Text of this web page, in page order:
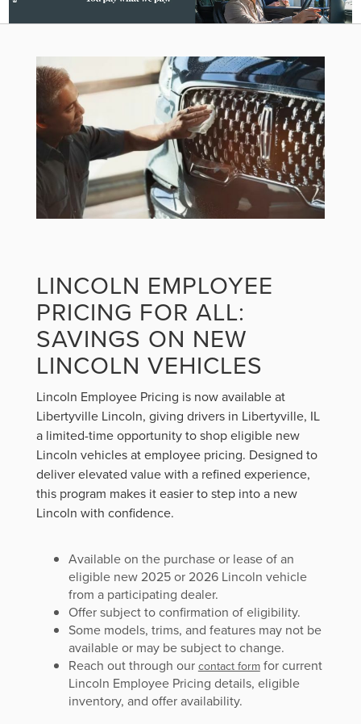
LINCOLN EMPLOYEE
PRICING FOR ALL:
SAVINGS ON NEW
LINCOLN VEHICLES
Lincoln Employee Pricing is now available at
Libertyville Lincoln, giving drivers in Libertyville, IL
a limited-time opportunity to shop eligible new
Lincoln vehicles at employee pricing. Designed to
deliver elevated value with a refined experience,
this program makes it easier to step into a new
Lincoln with confidence.
Available on the purchase or lease of an
eligible new 2025 or 2026 Lincoln vehicle
from a participating dealer.
Offer subject to confirmation of eligibility.
Some models, trims, and features may not be
available or may be subject to change.
Reach out through our contact formfor current
Lincoln Employee Pricing details, eligible
inventory, and offer availability.